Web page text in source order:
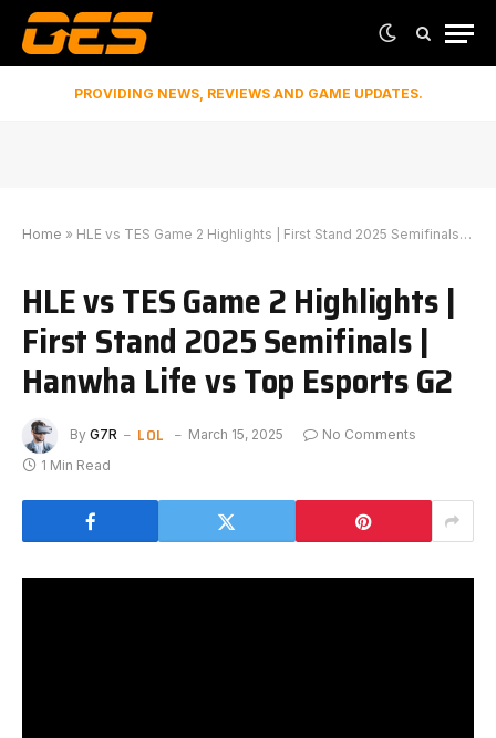
PROVIDING NEWS, REVIEWS AND GAME UPDATES.
Home » HLE vs TES Game 2 Highlights | First Stand 2025 Semifinals | Hanwha Life vs Top Esports G2
HLE vs TES Game 2 Highlights |
First Stand 2025 Semifinals |
Hanwha Life vs Top Esports G2
By G7R LOL March 15, 2025
No Comments
1 Min Read